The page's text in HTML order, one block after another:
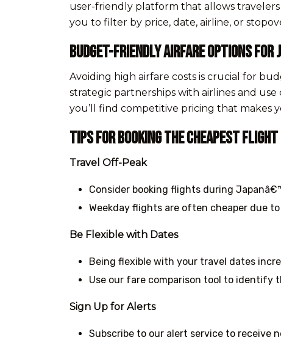
user-friendly platform that allows travelers
you to filter by price, date, airline, or
Budget-Friendly Airfare Options for
Avoiding high airfare costs is crucial for
strategic partnerships with airlines and
you’ll find competitive pricing that makes
Tips for Booking the Cheapest Flight
Travel Off-Peak
Consider booking flights during
Weekday flights are often cheaper due
Be Flexible with Dates
Being flexible with your travel dates
Use our fare comparison tool to identify
Sign Up for Alerts
Subscribe to our alert service to receive